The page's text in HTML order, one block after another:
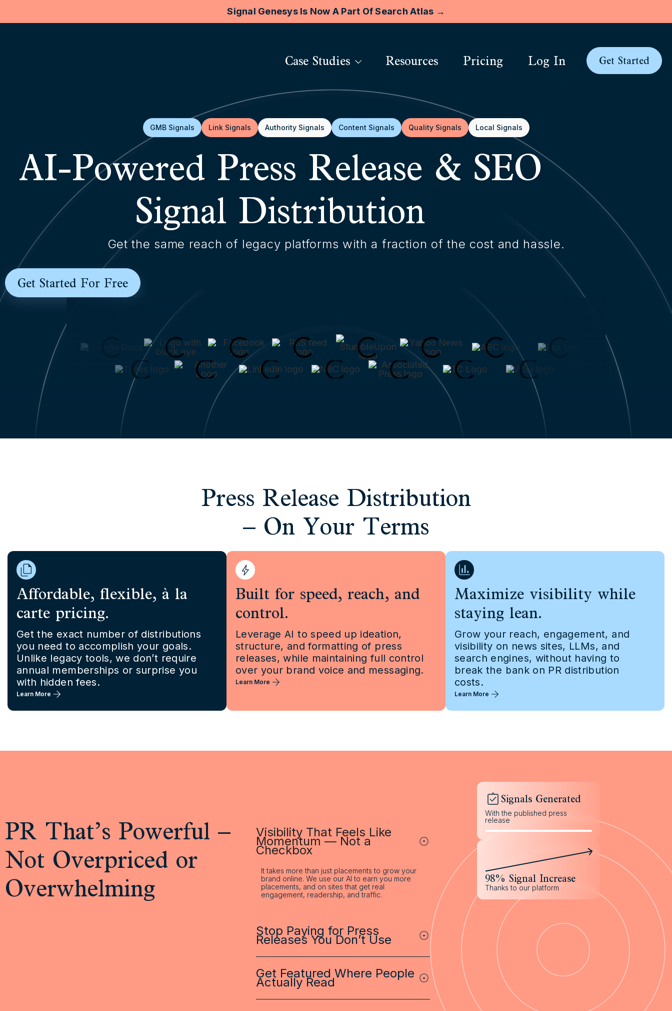
Signal Genesys Is Now A Part Of Search Atlas →
Case Studies Resources Pricing Log In Get Started
GMB Signals Link Signals Authority Signals Content Signals Quality Signals Local Signals
AI-Powered Press Release & SEO
Signal Distribution
Get the same reach of legacy platforms with a fraction of the cost and hassle.
Get Started For Free
Press Release Distribution
– On Your Terms
Affordable, flexible, à la
carte pricing.
Get the exact number of distributions
you need to accomplish your goals.
Unlike legacy tools, we don’t require
annual memberships or surprise you
with hidden fees.
Learn More
Built for speed, reach, and
control.
Leverage AI to speed up ideation,
structure, and formatting of press
releases, while maintaining full control
over your brand voice and messaging.
Learn More
Maximize visibility while
staying lean.
Grow your reach, engagement, and
visibility on news sites, LLMs, and
search engines, without having to
break the bank on PR distribution
costs.
Learn More
PR That’s Powerful –
Not Overpriced or
Overwhelming
Visibility That Feels Like
Momentum — Not a
Checkbox
It takes more than just placements to grow your
brand online. We use our AI to earn you more
placements, and on sites that get real
engagement, readership, and traffic.
Signals Generated
With the published press
release
98% Signal Increase
Thanks to our platform
Stop Paying for Press
Releases You Don’t Use
Get Featured Where People
Actually Read